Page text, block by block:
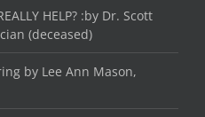
HELP? :by Dr. Scott
(deceased)
by Lee Ann Mason,